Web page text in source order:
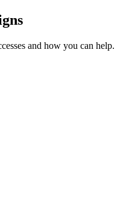
and how you can help.